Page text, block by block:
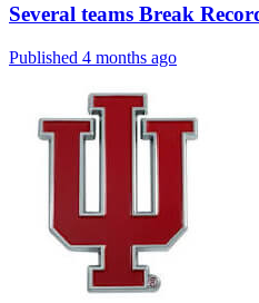
Several teams Break
Published 4 months ago